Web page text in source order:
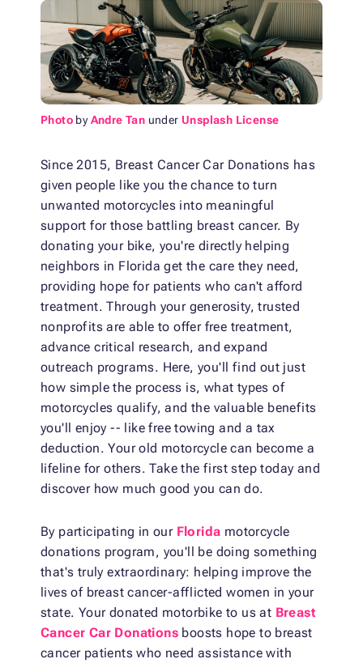
Photo byAndre Tan under Unsplash License
Since 2015, Breast Cancer Car Donations has
given people like you the chance to turn
unwanted motorcycles into meaningful
support for those battling breast cancer. By
donating your bike, you're directly helping
neighbors in Florida get the care they need,
providing hope for patients who can't afford
treatment. Through your generosity, trusted
nonprofits are able to offer free treatment,
advance critical research, and expand
outreach programs. Here, you'll find out just
how simple the process is, what types of
motorcycles qualify, and the valuable benefits
you'll enjoy -- like free towing and a tax
deduction. Your old motorcycle can become a
lifeline for others. Take the first step today and
discover how much good you can do.
By participating in our Florida motorcycle
donations program, you'll be doing something
that's truly extraordinary: helping improve the
lives of breast cancer-afflicted women in your
state. Your donated motorbike to us at Breast
Cancer Car Donations boosts hope to breast
cancer patients who need assistance with